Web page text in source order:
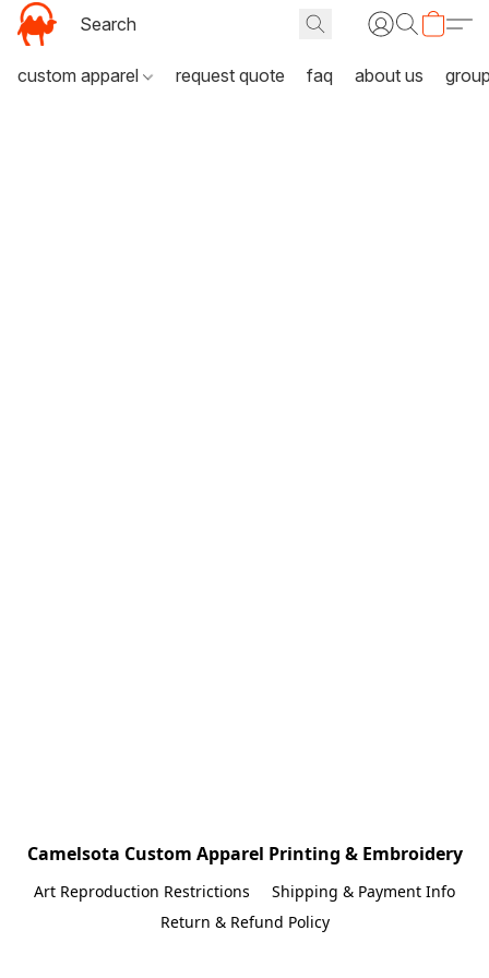
custom apparel request quote faq about us
Camelsota Custom Apparel Printing & Embroidery
Art Reproduction Restrictions
Shipping & Payment Info
Return & Refund Policy